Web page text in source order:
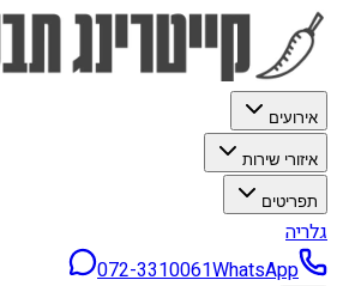
אירועים
איזורי שירות
תפריטים
גלריה
072-3310061WhatsApp